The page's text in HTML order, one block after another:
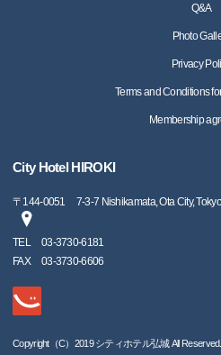
Q&A
Photo
Privacy
Terms and Conditions
Membership
City Hotel HIROKI
〒 144-0051 7-3-7 Nishikamata, Ota City,
TEL
03-3730-6181
FAX
03-3730-6606
Copyright（C）2019 シティホテル弘城 All Reserved.